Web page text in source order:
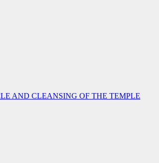
AND CLEANSING OF THE TEMPLE